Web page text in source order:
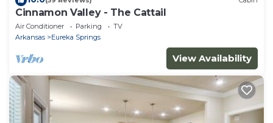
Cinnamon Valley - The Cattail
Air Conditioner Parking
TV
Arkansas
Eureka Springs
View Availability